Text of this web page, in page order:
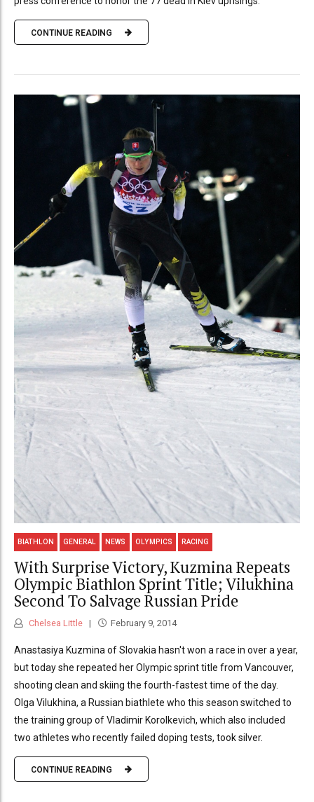
CONTINUE READING
BIATHLON GENERAL NEWS OLYMPICS RACING
With Surprise Victory, Kuzmina Repeats
Olympic Biathlon Sprint Title; Vilukhina
Second To Salvage Russian Pride
Chelsea Little February 9, 2014
Anastasiya Kuzmina of Slovakia hasn't won a race in over a year,
but today she repeated her Olympic sprint title from Vancouver,
shooting clean and skiing the fourth-fastest time of the day.
Olga Vilukhina, a Russian biathlete who this season switched to
the training group of Vladimir Korolkevich, which also included
two athletes who recently failed doping tests, took silver.
CONTINUE READING